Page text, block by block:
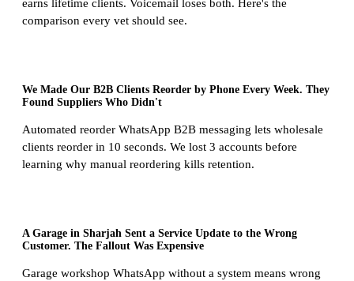
earns lifetime clients. Voicemail loses both. Here's the
comparison every vet should see.
We Made Our B2B Clients Reorder by Phone Every Week. They
Found Suppliers Who Didn't
Automated reorder WhatsApp B2B messaging lets wholesale
clients reorder in 10 seconds. We lost 3 accounts before
learning why manual reordering kills retention.
A Garage in Sharjah Sent a Service Update to the Wrong
Customer. The Fallout Was Expensive
Garage workshop WhatsApp without a system means wrong